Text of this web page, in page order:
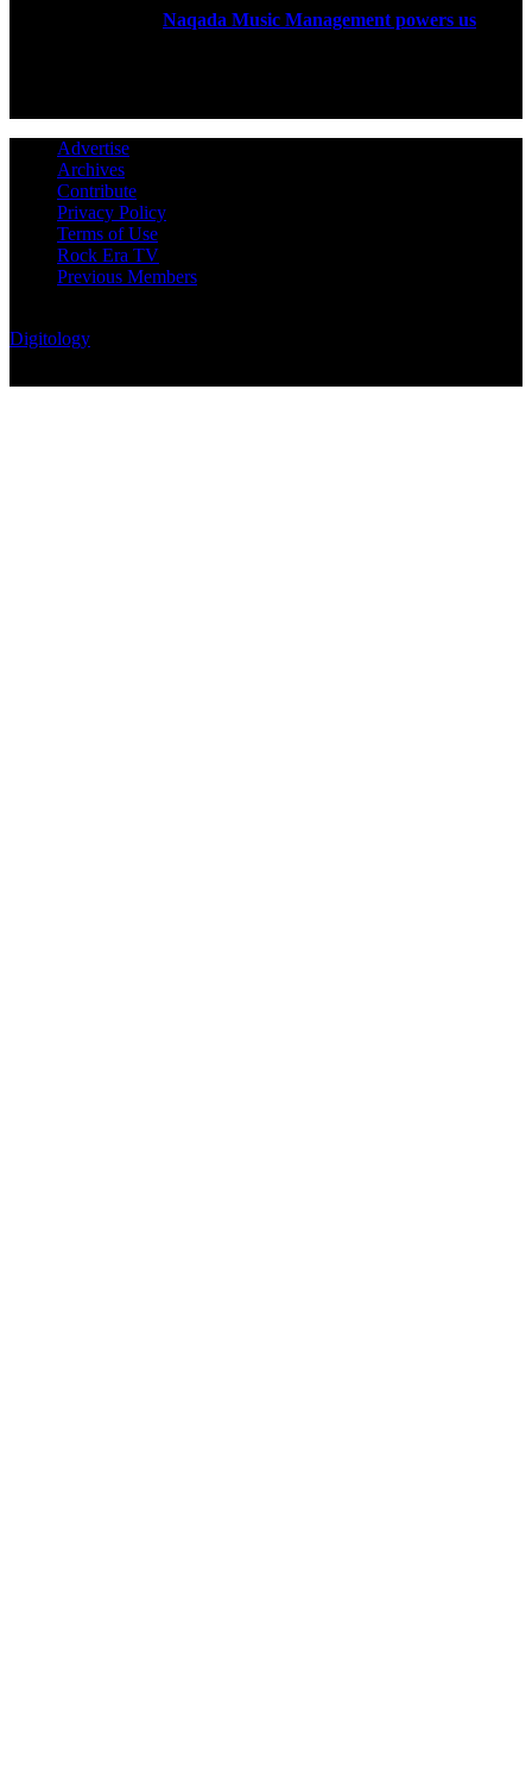
Naqada Music Management powers us
Advertise
Archives
Contribute
Privacy Policy
Terms of Use
Rock Era TV
Previous Members
Digitology